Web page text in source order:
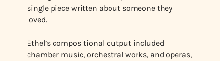
single piece written about someone they
loved.
Ethel’s compositional output included
chamber music, orchestral works, and operas,